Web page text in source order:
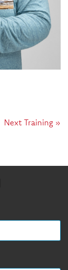
Next Training »